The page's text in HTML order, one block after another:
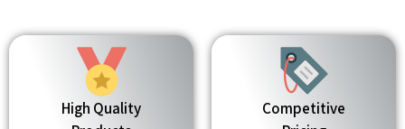
High Quality
Competitive